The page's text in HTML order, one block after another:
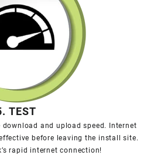
TEST
download and upload speed. Internet
before leaving the install site.
rapid internet connection!